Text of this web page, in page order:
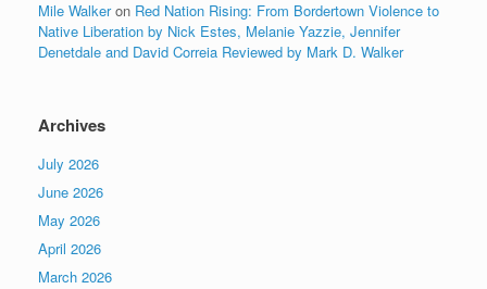
Mile Walkeron Red Nation Rising: From Bordertown Violence to
Native Liberation by Nick Estes, Melanie Yazzie, Jennifer
Denetdale and David Correia Reviewed by Mark D. Walker
Archives
July 2026
June 2026
May 2026
April 2026
March 2026